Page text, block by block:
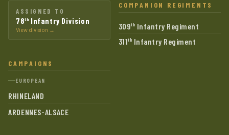
ASSIGNED TO
78th Infantry Division
View division →
COMPANION REGIMENTS
309th Infantry Regiment
311th Infantry Regiment
CAMPAIGNS
EUROPEAN
RHINELAND
ARDENNES-ALSACE